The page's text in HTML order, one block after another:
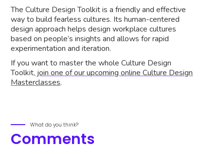
The Culture Design Toolkit is a friendly and effective
way to build fearless cultures. Its human-centered
design approach helps design workplace cultures
based on people’s insights and allows for rapid
experimentation and iteration.
If you want to master the whole Culture Design
Toolkit, join one of our upcoming online Culture Design
Masterclasses.
What do you think?
Comments